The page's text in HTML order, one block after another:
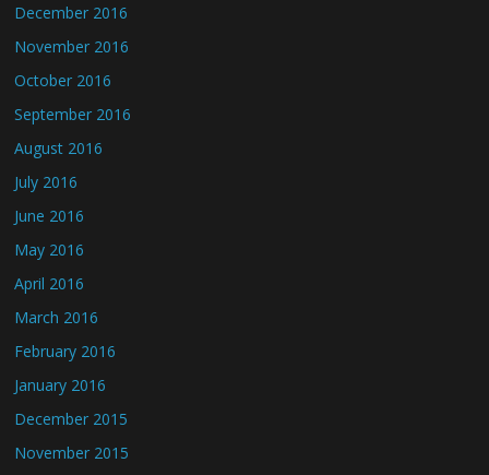
December 2016
November 2016
October 2016
September 2016
August 2016
July 2016
June 2016
May 2016
April 2016
March 2016
February 2016
January 2016
December 2015
November 2015